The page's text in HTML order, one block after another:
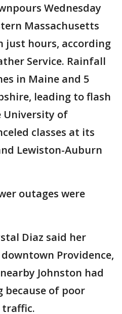
Wednesday
Massachusetts
just hours, according
Service. Rainfall
in Maine and 5
leading to flash
University of
classes at its
Lewiston-Auburn
outages were
Diaz said her
Providence,
Johnston had
because of poor